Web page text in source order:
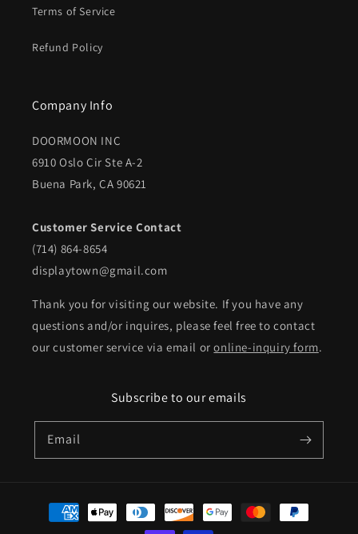
Terms of Service
Refund Policy
Company Info
DOORMOON INC
6910 Oslo Cir Ste A-2
Buena Park, CA 90621
Customer Service Contact
(714) 864-8654
displaytown@gmail.com
Thank you for visiting our website. If you have any
questions and/or inquires, please feel free to contact
our customer service via email oronline-inquiry form.
Subscribe to our emails
Email
Payment
methods